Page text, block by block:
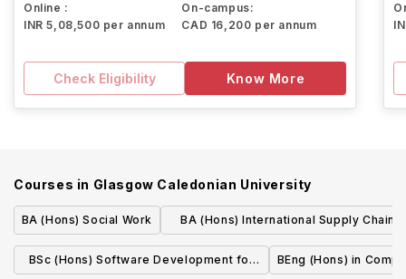
Online :
INR 5,08,500 per annum
On-campus:
CAD 16,200 per annum
Check Eligibility Know More
Courses in Glasgow Caledonian University
BA (Hons) Social Work
BA (Hons) International Supply Chain
Management
BSc (Hons) Software Development for
BEng (Hons) in